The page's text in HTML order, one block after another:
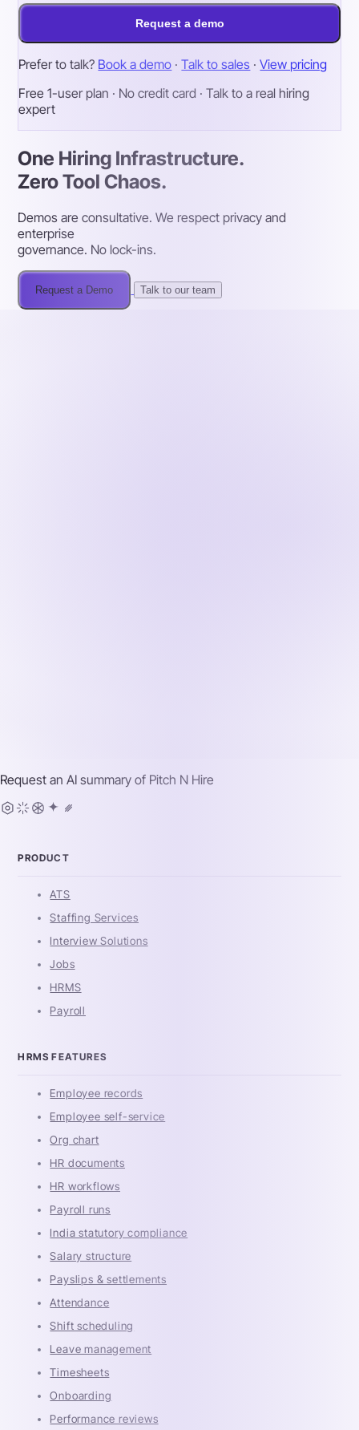
Request a demo
Prefer to talk? Book a demo · Talk to sales · View pricing
Free 1-user plan · No credit card · Talk to a real hiring
expert
One Hiring Infrastructure.
Zero Tool Chaos.
Demos are consultative. We respect privacy and
enterprise
governance. No lock-ins.
Request a Demo Talk to our team
Request an AI summary of Pitch N Hire
PRODUCT
ATS
Staffing Services
Interview Solutions
Jobs
HRMS
Payroll
HRMS FEATURES
Employee records
Employee self-service
Org chart
HR documents
HR workflows
Payroll runs
India statutory compliance
Salary structure
Payslips & settlements
Attendance
Shift scheduling
Leave management
Timesheets
Onboarding
Performance reviews